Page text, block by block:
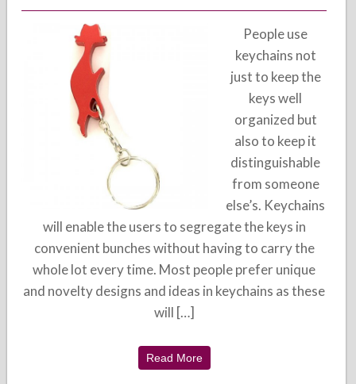
People use
keychains not
just to keep the
keys well
organized but
also to keep it
distinguishable
from someone
else’s. Keychains
will enable the users to segregate the keys in
convenient bunches without having to carry the
whole lot every time. Most people prefer unique
and novelty designs and ideas in keychains as these
will […]
Read More